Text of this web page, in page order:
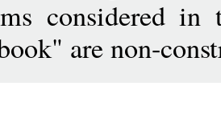
considered
are non-